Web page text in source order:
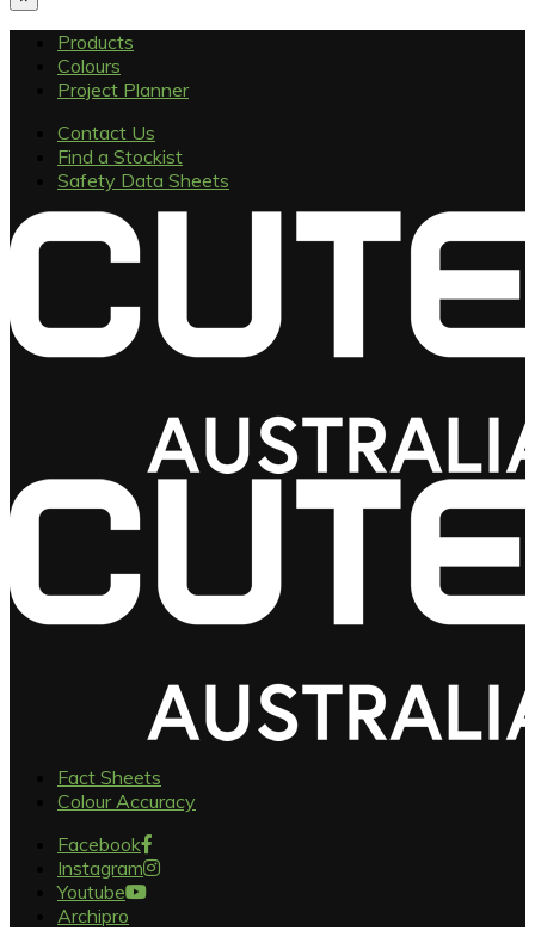
Products
Colours
Project Planner
Contact Us
Find a Stockist
Safety Data Sheets
Fact Sheets
Colour Accuracy
Facebook
Instagram
Youtube
Archipro